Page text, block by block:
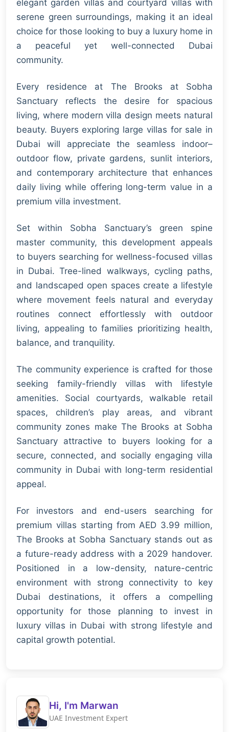
elegant garden villas and courtyard villas with
serene green surroundings, making it an ideal
choice for those looking to buy a luxury home in
a peaceful yet well-connected Dubai
community.
Every residence at The Brooks at Sobha
Sanctuary reflects the desire for spacious
living, where modern villa design meets natural
beauty. Buyers exploring large villas for sale in
Dubai will appreciate the seamless indoor–
outdoor flow, private gardens, sunlit interiors,
and contemporary architecture that enhances
daily living while offering long-term value in a
premium villa investment.
Set within Sobha Sanctuary’s green spine
master community, this development appeals
to buyers searching for wellness-focused villas
in Dubai. Tree-lined walkways, cycling paths,
and landscaped open spaces create a lifestyle
where movement feels natural and everyday
routines connect effortlessly with outdoor
living, appealing to families prioritizing health,
balance, and tranquility.
The community experience is crafted for those
seeking family-friendly villas with lifestyle
amenities. Social courtyards, walkable retail
spaces, children’s play areas, and vibrant
community zones make The Brooks at Sobha
Sanctuary attractive to buyers looking for a
secure, connected, and socially engaging villa
community in Dubai with long-term residential
appeal.
For investors and end-users searching for
premium villas starting from AED 3.99 million,
The Brooks at Sobha Sanctuary stands out as
a future-ready address with a 2029 handover.
Positioned in a low-density, nature-centric
environment with strong connectivity to key
Dubai destinations, it offers a compelling
opportunity for those planning to invest in
luxury villas in Dubai with strong lifestyle and
capital growth potential.
Hi, I'm Marwan
UAE Investment Expert